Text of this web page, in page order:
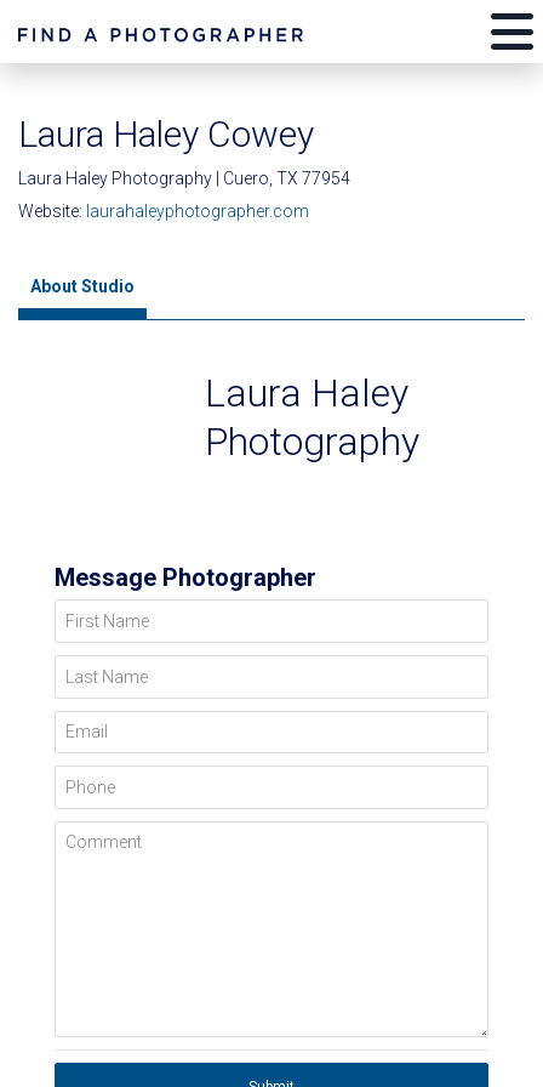
Laura Haley Cowey
Laura Haley Photography | Cuero, TX 77954
Website: laurahaleyphotographer.com
About Studio
Laura Haley
Photography
Message Photographer
First Name
Last Name
Email
Phone
Comment